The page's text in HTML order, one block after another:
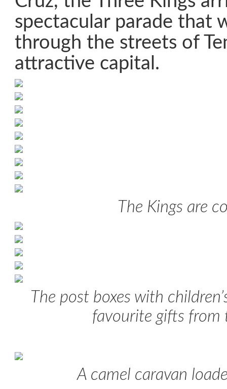
spectacular parade that
through the streets of
attractive capital.
The Kings are
The post boxes with
favourite gifts from
A camel caravan